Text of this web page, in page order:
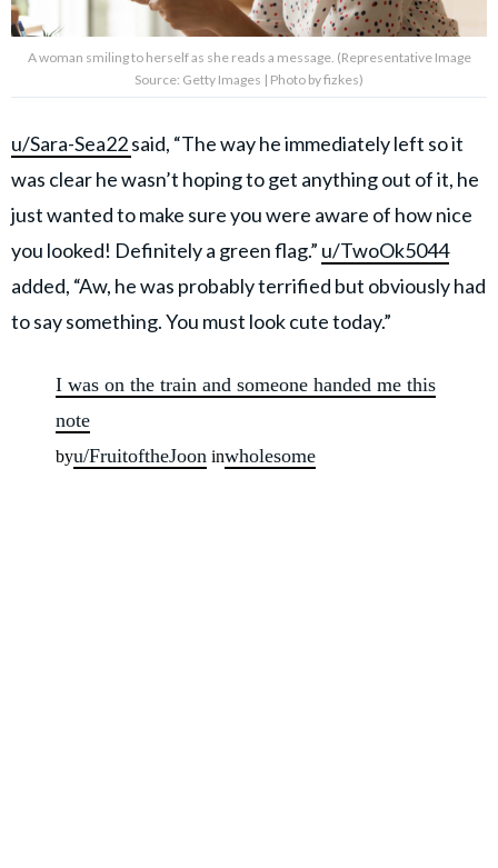
A woman smiling to herself as she reads a message. (Representative Image
Source: Getty Images | Photo by fizkes)
u/Sara-Sea22said, “The way he immediately left so it
was clear he wasn’t hoping to get anything out of it, he
just wanted to make sure you were aware of how nice
you looked! Definitely a green flag.” u/TwoOk5044
added, “Aw, he was probably terrified but obviously had
to say something. You must look cute today.”
I was on the train and someone handed me this
note
byu/FruitoftheJoon inwholesome